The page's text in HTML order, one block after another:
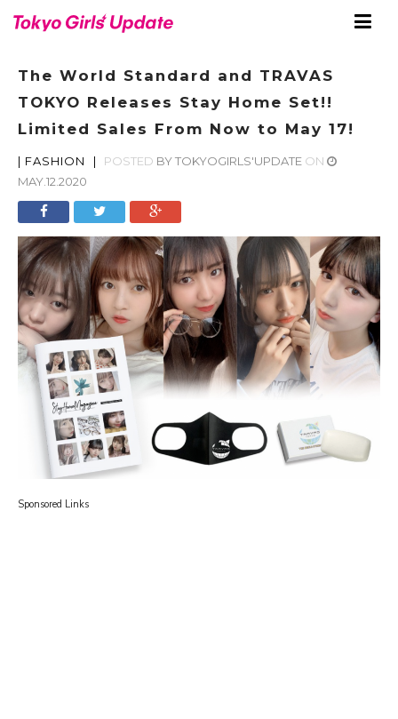
The World Standard and TRAVAS
TOKYO Releases Stay Home Set!!
Limited Sales From Now to May 17!
| FASHION | POSTED BYTOKYOGIRLS'UPDATE ON
MAY.12.2020
Sponsored Links